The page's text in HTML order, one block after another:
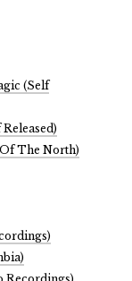
(Self
The North)